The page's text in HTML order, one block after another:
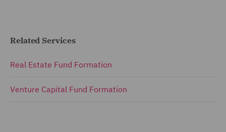
Related Services
Real Estate Fund Formation
Venture Capital Fund Formation